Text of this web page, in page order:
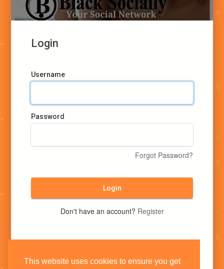
This website uses cookies to ensure you get
Login
Username
Password
Forgot Password?
Login
Don't have an account? Register